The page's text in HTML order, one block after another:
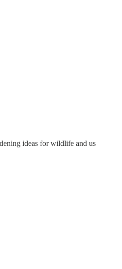
ideas for wildlife and us